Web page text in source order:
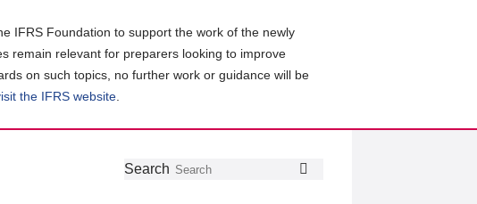
IFRS Foundation to support the work of the newly
remain relevant for preparers looking to improve
on such topics, no further work or guidance will be
the IFRS website
Follow
Join
GetSearch